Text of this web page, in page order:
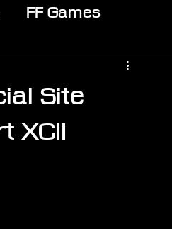
FF Games
Site
XCII